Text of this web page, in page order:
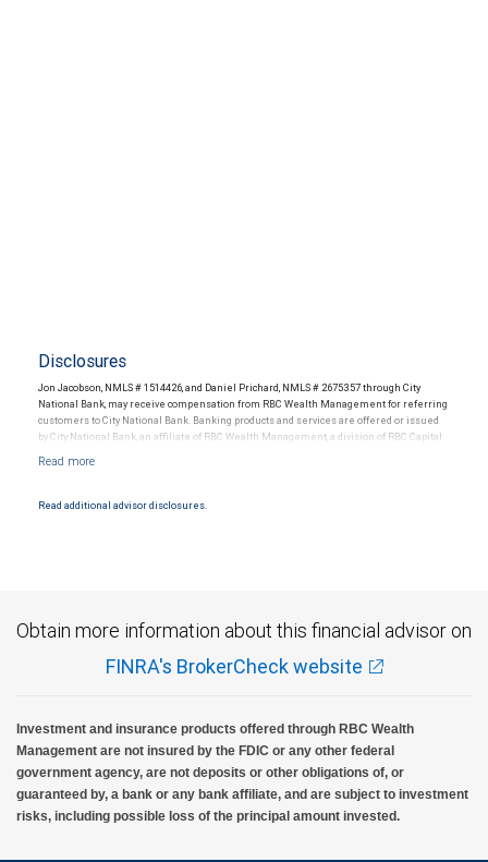
Disclosures
Jon Jacobson, NMLS # 1514426, and Daniel Prichard, NMLS # 2675357 through City
National Bank, may receive compensation from RBC Wealth Management for referring
customers to City National Bank. Banking products and services are offered or issued
by City National Bank, an affiliate of RBC Wealth Management, a division of RBC Capital
and conditions. Products and services offered through City National Bank are not
Read additional advisor disclosures.
Obtain more information about this financial advisor on
FINRA's BrokerCheck website
Investment and insurance products offered through RBC Wealth
Management are not insured by the FDIC or any other federal
government agency, are not deposits or other obligations of, or
guaranteed by, a bank or any bank affiliate, and are subject to investment
risks, including possible loss of the principal amount invested.